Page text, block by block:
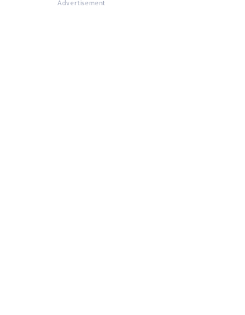
Advertisement